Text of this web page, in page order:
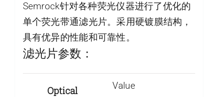
Semrock针对各种荧光仪器进行了优化的
单个荧光带通滤光片。采用硬镀膜结构，
具有优异的性能和可靠性。
滤光片参数：
Optical
Value